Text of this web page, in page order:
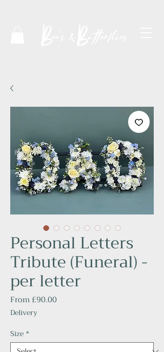
Personal Letters
Tribute (Funeral) -
per letter
From£90.00Sale
Delivery
Size *